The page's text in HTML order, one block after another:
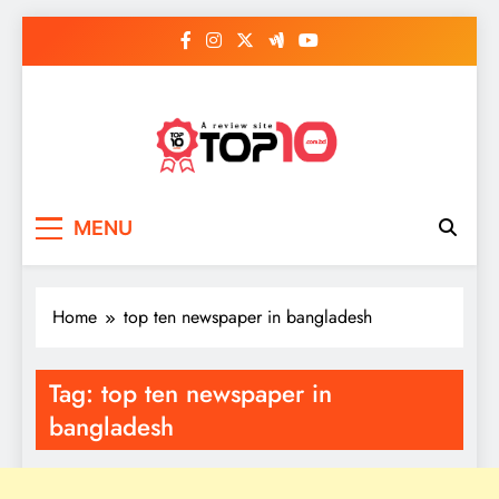
MENU
Home top ten newspaper in bangladesh
Tag: top ten newspaper in
bangladesh